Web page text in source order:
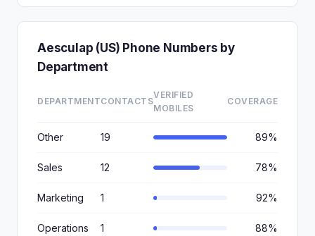
Aesculap (US) Phone Numbers by
Department
DEPARTMENTCONTACTS
VERIFIED
MOBILES
COVERAGE
Other 19 89%
Sales 12 78%
Marketing 1 92%
Operations 1 88%